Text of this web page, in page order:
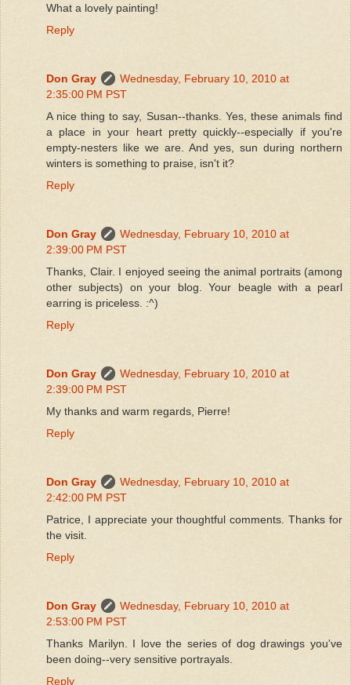
What a lovely painting!
Reply
Don Gray
Wednesday, February 10, 2010 at
2:35:00 PM PST
A nice thing to say, Susan--thanks. Yes, these animals find
a place in your heart pretty quickly--especially if you're
empty-nesters like we are. And yes, sun during northern
winters is something to praise, isn't it?
Reply
Don Gray
Wednesday, February 10, 2010 at
2:39:00 PM PST
Thanks, Clair. I enjoyed seeing the animal portraits (among
other subjects) on your blog. Your beagle with a pearl
earring is priceless. :^)
Reply
Don Gray
Wednesday, February 10, 2010 at
2:39:00 PM PST
My thanks and warm regards, Pierre!
Reply
Don Gray
Wednesday, February 10, 2010 at
2:42:00 PM PST
Patrice, I appreciate your thoughtful comments. Thanks for
the visit.
Reply
Don Gray
Wednesday, February 10, 2010 at
2:53:00 PM PST
Thanks Marilyn. I love the series of dog drawings you've
been doing--very sensitive portrayals.
Reply